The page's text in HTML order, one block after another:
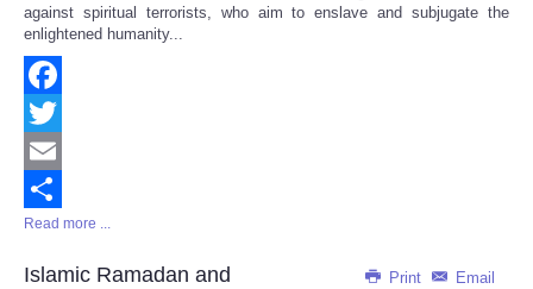
against spiritual terrorists, who aim to enslave and subjugate the
enlightened humanity...
Facebook
Twitter
Email
Share
Read more ...
Print Email
Islamic Ramadan and